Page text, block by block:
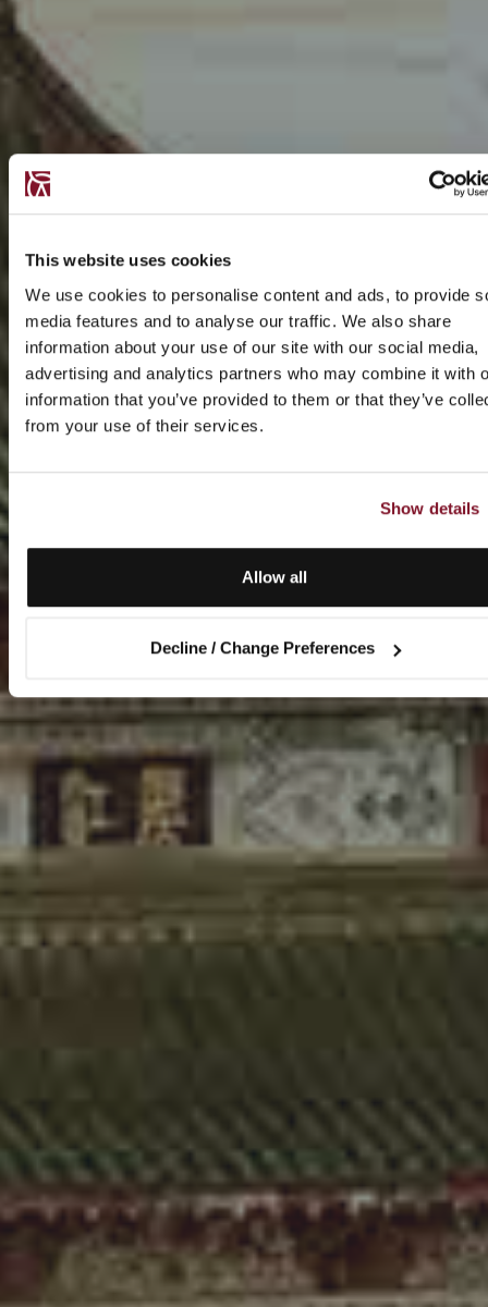
This website uses cookies
We use cookies to personalise content and ads, to provide
media features and to analyse our traffic. We also share
information about your use of our site with our social media,
advertising and analytics partners who may combine it with
information that you’ve provided to them or that they’ve
from your use of their services.
Show details
Allow all
Decline / Change Preferences